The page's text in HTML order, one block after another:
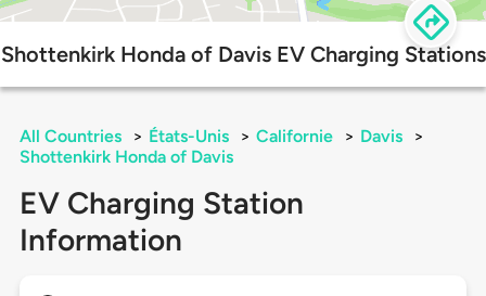
Shottenkirk Honda of Davis EV Charging Stations
All Countries > États-Unis > Californie > Davis
>
Shottenkirk Honda of Davis
EV Charging Station
Information